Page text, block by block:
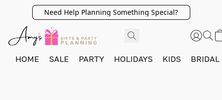
Need Help Planning Something Special?
HOME SALE PARTY HOLIDAYS KIDS BRIDAL